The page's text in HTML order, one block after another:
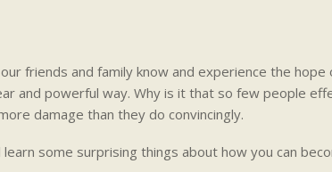
friends and family know and experience the
and powerful way. Why is it that so few people
damage than they do convincingly.
learn some surprising things about how you can